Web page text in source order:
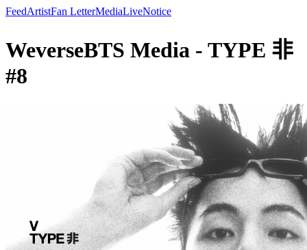
FeedArtistFan LetterMediaLiveNotice
WeverseBTS Media - TYPE 非
#8